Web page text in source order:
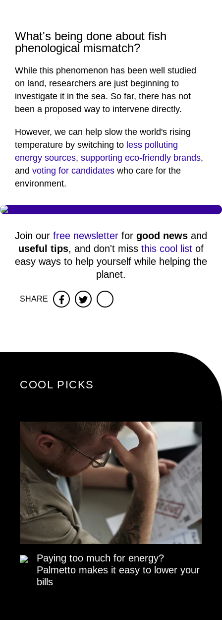
What's being done about fish
phenological mismatch?
While this phenomenon has been well studied
on land, researchers are just beginning to
investigate it in the sea. So far, there has not
been a proposed way to intervene directly.
However, we can help slow the world's rising
temperature by switching to less polluting
energy sources, supporting eco-friendly brands,
and voting for candidates who care for the
environment.
Join our free newsletter for good news and
useful tips, and don't miss this cool list of
easy ways to help yourself while helping the
planet.
SHARE FacebookTwitter
COOL PICKS
Paying too much for energy?
Palmetto makes it easy to lower your
bills